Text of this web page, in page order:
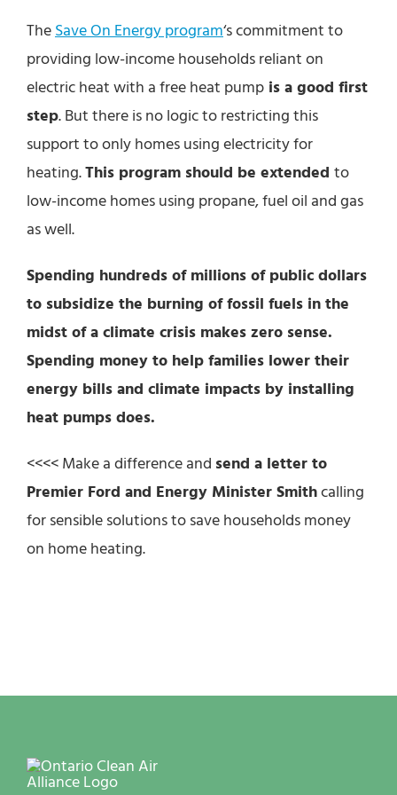
TheSave On Energy program‘s commitment to
providing low-income households reliant on
electric heat with a free heat pumpis a good first
step. But there is no logic to restricting this
support to only homes using electricity for
heating.This program should be extended to
low-income homes using propane, fuel oil and gas
as well.
Spending hundreds of millions of public dollars
to subsidize the burning of fossil fuels in the
midst of a climate crisis makes zero sense.
Spending money to help families lower their
energy bills and climate impacts by installing
heat pumps does.
<<<< Make a difference and send a letter to
Premier Ford and Energy Minister Smithcalling
for sensible solutions to save households money
on home heating.